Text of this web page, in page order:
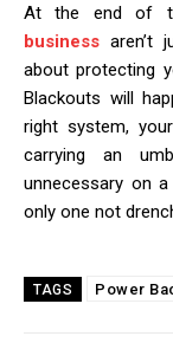
At the end of
business aren’t
about protecting
Blackouts will
right system,
carrying an
unnecessary on
only one not
TAGS Power